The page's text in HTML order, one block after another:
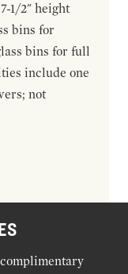
1/2" height
bins for
bins for full
include one
not